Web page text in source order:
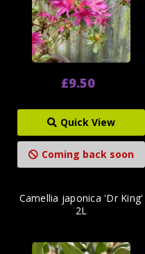
£9.50
Quick View
Coming back soon
Camellia japonica 'Dr King'
2L